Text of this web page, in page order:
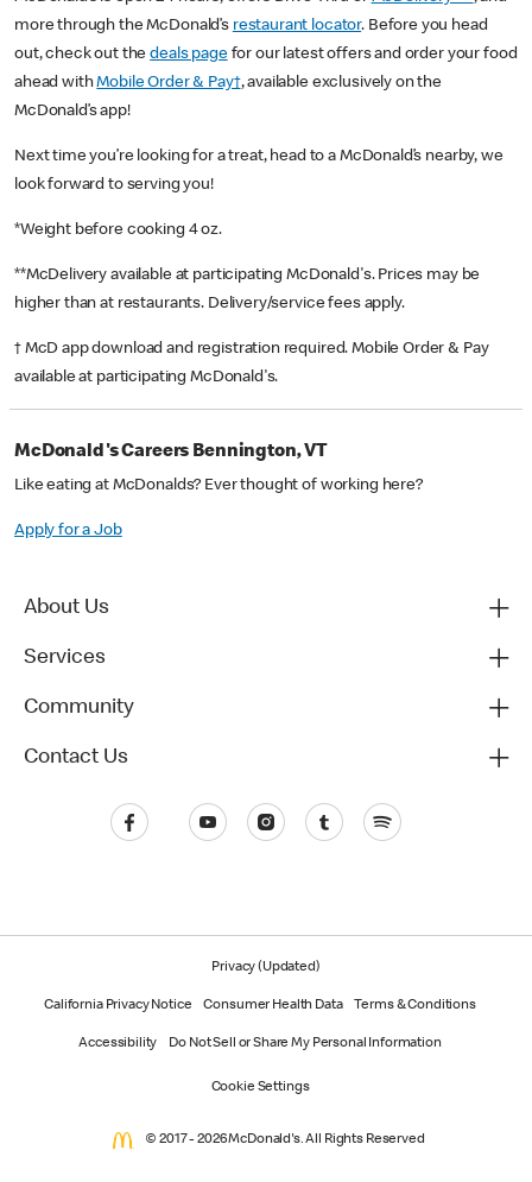
more through the McDonald’s restaurant locator. Before you head
out, check out thedeals pagefor our latest offers and order your food
ahead withMobile Order & Pay†, available exclusively on the
McDonald’s app!
Next time you’re looking for a treat, head to a McDonald’s nearby, we
look forward to serving you!
*Weight before cooking 4 oz.
**McDelivery available at participating McDonald's. Prices may be
higher than at restaurants. Delivery/service fees apply.
† McD app download and registration required. Mobile Order & Pay
available at participating McDonald's.
McDonald's Careers Bennington, VT
Like eating at McDonalds? Ever thought of working here?
Apply for a Job
About Us
Services
Community
Contact Us
Privacy (Updated)
California Privacy Notice Consumer Health Data Terms & Conditions
Accessibility Do Not Sell or Share My Personal Information
Cookie Settings
© 2017 - 2026 McDonald's. All Rights Reserved